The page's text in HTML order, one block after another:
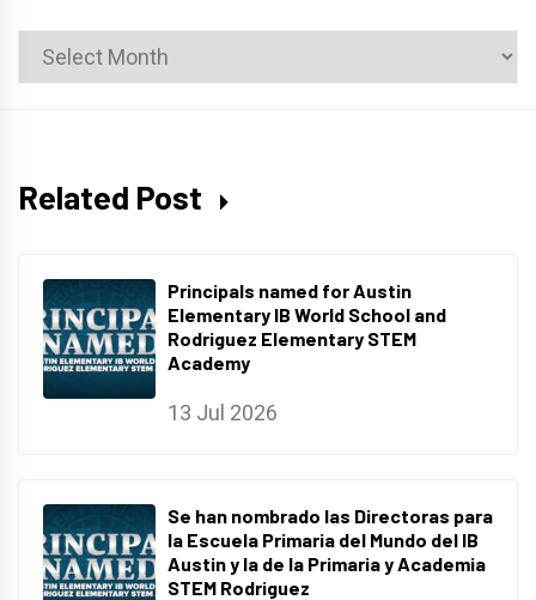
News
Archives
Related Post
Principals named for Austin
Elementary IB World School and
Rodriguez Elementary STEM
Academy
13 Jul 2026
Se han nombrado las Directoras para
la Escuela Primaria del Mundo del IB
Austin y la de la Primaria y Academia
STEM Rodriguez